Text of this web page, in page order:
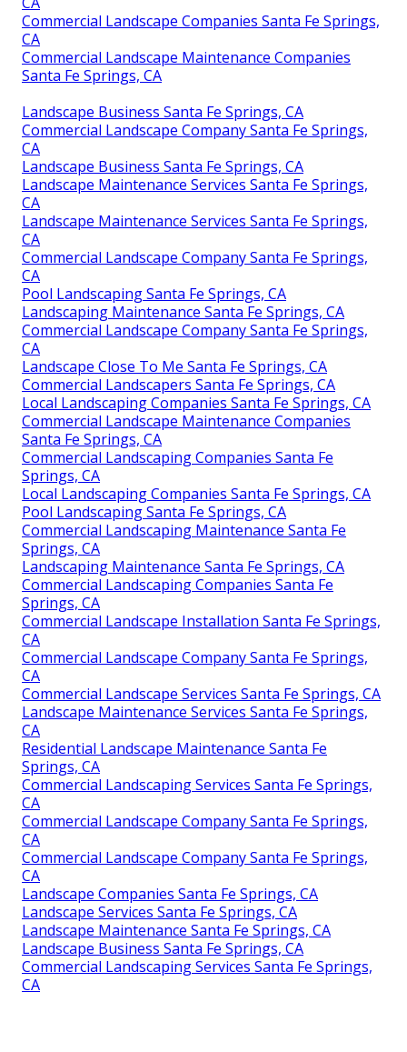
Commercial Landscape Companies Santa Fe Springs,
CA
Commercial Landscape Maintenance Companies
Santa Fe Springs, CA
Landscape Business Santa Fe Springs, CA
Commercial Landscape Company Santa Fe Springs,
CA
Landscape Business Santa Fe Springs, CA
Landscape Maintenance Services Santa Fe Springs,
CA
Landscape Maintenance Services Santa Fe Springs,
CA
Commercial Landscape Company Santa Fe Springs,
CA
Pool Landscaping Santa Fe Springs, CA
Landscaping Maintenance Santa Fe Springs, CA
Commercial Landscape Company Santa Fe Springs,
CA
Landscape Close To Me Santa Fe Springs, CA
Commercial Landscapers Santa Fe Springs, CA
Local Landscaping Companies Santa Fe Springs, CA
Commercial Landscape Maintenance Companies
Santa Fe Springs, CA
Commercial Landscaping Companies Santa Fe
Springs, CA
Local Landscaping Companies Santa Fe Springs, CA
Pool Landscaping Santa Fe Springs, CA
Commercial Landscaping Maintenance Santa Fe
Springs, CA
Landscaping Maintenance Santa Fe Springs, CA
Commercial Landscaping Companies Santa Fe
Springs, CA
Commercial Landscape Installation Santa Fe Springs,
CA
Commercial Landscape Company Santa Fe Springs,
CA
Commercial Landscape Services Santa Fe Springs, CA
Landscape Maintenance Services Santa Fe Springs,
CA
Residential Landscape Maintenance Santa Fe
Springs, CA
Commercial Landscaping Services Santa Fe Springs,
CA
Commercial Landscape Company Santa Fe Springs,
CA
Commercial Landscape Company Santa Fe Springs,
CA
Landscape Companies Santa Fe Springs, CA
Landscape Services Santa Fe Springs, CA
Landscape Maintenance Santa Fe Springs, CA
Landscape Business Santa Fe Springs, CA
Commercial Landscaping Services Santa Fe Springs,
CA